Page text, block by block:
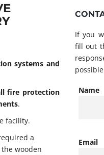
systems and
fire protection
.
facility.
a
wooden
If you
fill out
Name
Email